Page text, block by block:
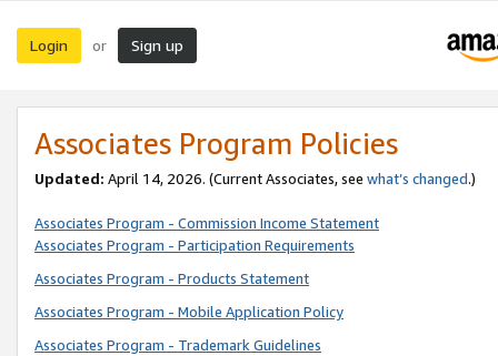
Login or Sign up
Associates Program Policies
Updated: April 14, 2026. (Current Associates, see what’s changed.)
Associates Program - Commission Income Statement
Associates Program - Participation Requirements
Associates Program - Products Statement
Associates Program - Mobile Application Policy
Associates Program - Trademark Guidelines